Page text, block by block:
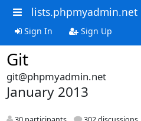
lists.phpmyadmin.net
Sign In Sign Up
Git
git@phpmyadmin.net
January 2013